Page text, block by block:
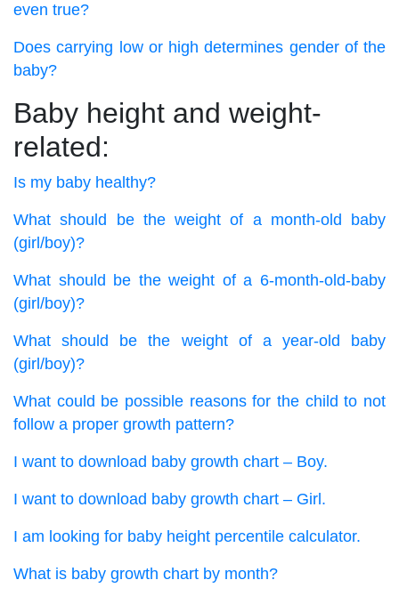
even true?
Does carrying low or high determines gender of the
baby?
Baby height and weight-
related:
Is my baby healthy?
What should be the weight of a month-old baby
(girl/boy)?
What should be the weight of a 6-month-old-baby
(girl/boy)?
What should be the weight of a year-old baby
(girl/boy)?
What could be possible reasons for the child to not
follow a proper growth pattern?
I want to download baby growth chart – Boy.
I want to download baby growth chart – Girl.
I am looking for baby height percentile calculator.
What is baby growth chart by month?